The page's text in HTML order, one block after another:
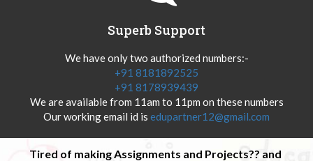
Superb Support
We have only two authorized numbers:-
+91 8181892525
+91 8178939439
We are available from 11am to 11pm on these numbers
Our working email id is edupartner12@gmail.com
Tired of making Assignments and Projects?? and